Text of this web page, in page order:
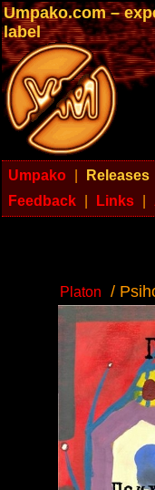
Umpako.com –
label
Umpako Releases
Feedback
Links
Platon /